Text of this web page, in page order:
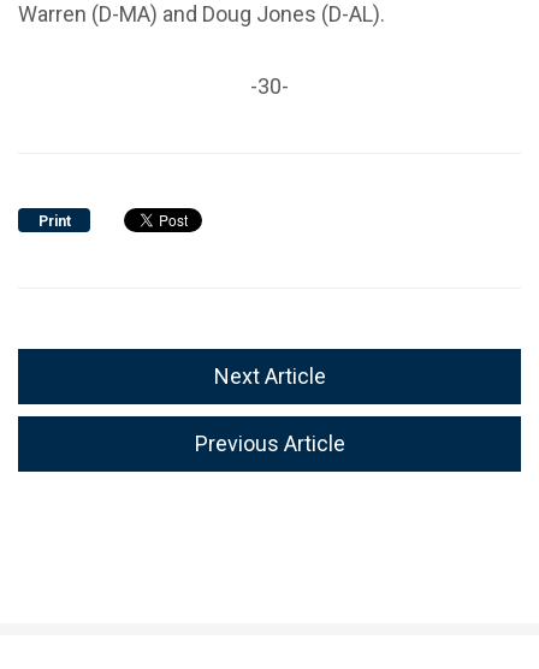
Warren (D-MA) and Doug Jones (D-AL).
-30-
Print
Next Article
Previous Article